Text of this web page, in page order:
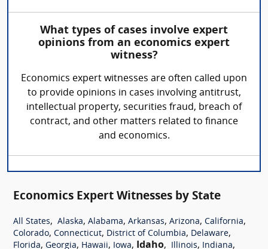
What types of cases involve expert
opinions from an economics expert
witness?
Economics expert witnesses are often called upon
to provide opinions in cases involving antitrust,
intellectual property, securities fraud, breach of
contract, and other matters related to finance
and economics.
Economics Expert Witnesses by State
All States, Alaska, Alabama, Arkansas, Arizona, California,
Colorado, Connecticut, District of Columbia, Delaware,
Florida, Georgia, Hawaii, Iowa, Idaho, Illinois, Indiana,